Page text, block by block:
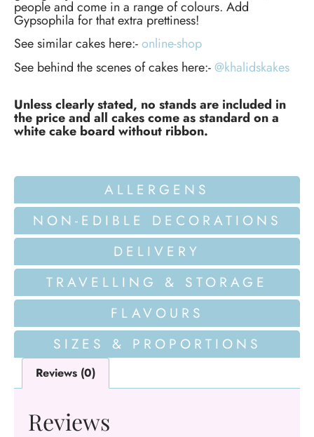
people and come in a range of colours. Add
Gypsophila for that extra prettiness!
See similar cakes here:-online-shop
See behind the scenes of cakes here:-@khalidskakes
Unless clearly stated, no stands are included in
the price and all cakes come as standard on a
white cake board without ribbon.
ALLERGENS
NON-EDIBLE DECORATIONS
DELIVERY
TRAVELLING & STORAGE
FLAVOURS
SIZES & PROPORTIONS
Reviews (0)
Reviews